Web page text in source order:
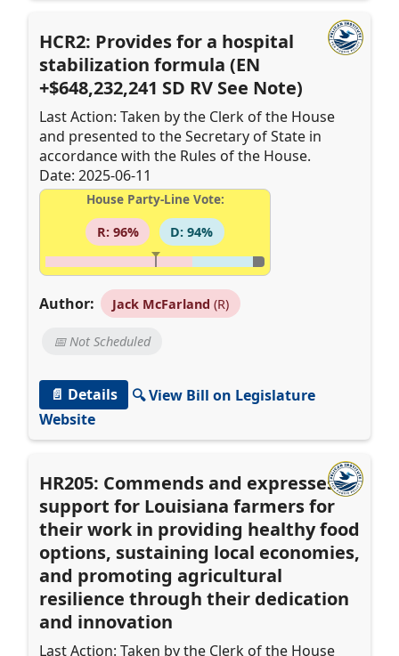
HCR2: Provides for a hospital
stabilization formula (EN
+$648,232,241 SD RV See Note)
Last Action: Taken by the Clerk of the House
and presented to the Secretary of State in
accordance with the Rules of the House.
Date: 2025-06-11
House Party-Line Vote:
R: 96%
D: 94%
Author: Jack McFarland (R)
📅 Not Scheduled
📄 Details
🔍 View Bill on Legislature
Website
HR205: Commends and expresses
support for Louisiana farmers for
their work in providing healthy food
options, sustaining local economies,
and promoting agricultural
resilience through their dedication
and innovation
Last Action: Taken by the Clerk of the House